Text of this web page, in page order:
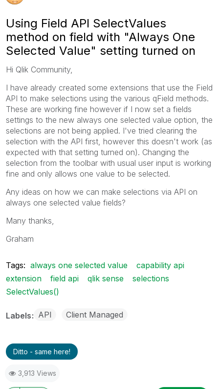
Using Field API SelectValues
method on field with "Always One
Selected Value" setting turned on
Hi Qlik Community,
I have already created some extensions that use the Field
API to make selections using the various qField methods.
These are working fine however if I now set a fields
settings to the new always one selected value option, the
selections are not being applied. I've tried clearing the
selection with the API first, however this doesn't work (as
expected with that setting turned on). Changing the
selection from the toolbar with usual user input is working
fine and only allows one value to be selected.
Any ideas on how we can make selections via API on
always one selected value fields?
Many thanks,
Graham
Tags: always one selected value
capability api
extension
field api qlik sense
selections
SelectValues()
Labels API Client Managed
Ditto - same here!
3,913 Views